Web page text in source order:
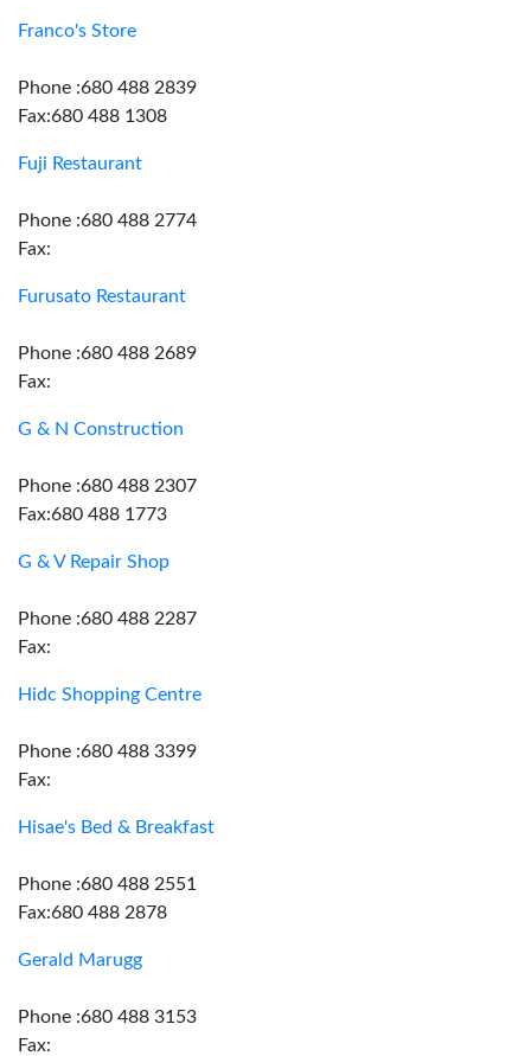
Franco's Store
Phone :680 488 2839
Fax:680 488 1308
Fuji Restaurant
Phone :680 488 2774
Fax:
Furusato Restaurant
Phone :680 488 2689
Fax:
G & N Construction
Phone :680 488 2307
Fax:680 488 1773
G & V Repair Shop
Phone :680 488 2287
Fax:
Hidc Shopping Centre
Phone :680 488 3399
Fax:
Hisae's Bed & Breakfast
Phone :680 488 2551
Fax:680 488 2878
Gerald Marugg
Phone :680 488 3153
Fax: